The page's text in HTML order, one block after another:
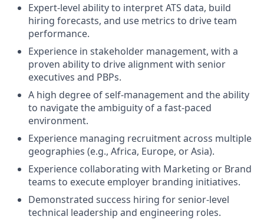
Expert-level ability to interpret ATS data, build
hiring forecasts, and use metrics to drive team
performance.
Experience in stakeholder management, with a
proven ability to drive alignment with senior
executives and PBPs.
A high degree of self-management and the ability
to navigate the ambiguity of a fast-paced
environment.
Experience managing recruitment across multiple
geographies (e.g., Africa, Europe, or Asia).
Experience collaborating with Marketing or Brand
teams to execute employer branding initiatives.
Demonstrated success hiring for senior-level
technical leadership and engineering roles.